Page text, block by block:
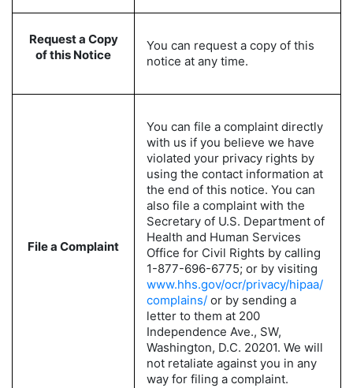
Request a Copy
of this Notice
You can request a copy of this
notice at any time.
File a Complaint
You can file a complaint directly
with us if you believe we have
violated your privacy rights by
using the contact information at
the end of this notice. You can
also file a complaint with the
Secretary of U.S. Department of
Health and Human Services
Office for Civil Rights by calling
1-877-696-6775; or by visiting
www.hhs.gov/ocr/privacy/hipaa/
complains/ or by sending a
letter to them at 200
Independence Ave., SW,
Washington, D.C. 20201. We will
not retaliate against you in any
way for filing a complaint.